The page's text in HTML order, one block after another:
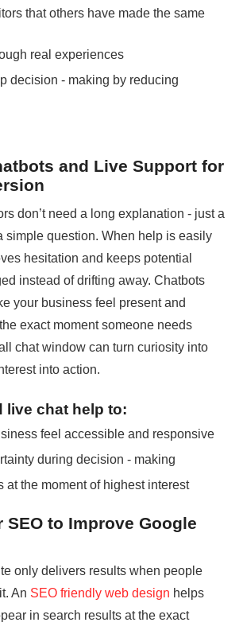
that others have made the same
real experiences
decision - making by reducing
and Live Support for
don’t need a long explanation - just a
simple question. When help is easily
hesitation and keeps potential
instead of drifting away. Chatbots
your business feel present and
exact moment someone needs
chat window can turn curiosity into
into action.
live chat help to:
feel accessible and responsive
during decision - making
at the moment of highest interest
SEO to Improve Google
only delivers results when people
An SEO friendly web design helps
in search results at the exact